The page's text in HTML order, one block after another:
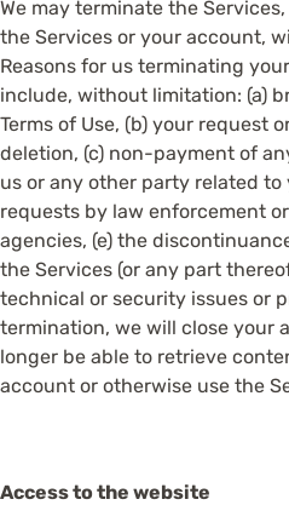
We may terminate the
the Services or your account,
Reasons for us terminating
include, without limitation: (a)
Terms of Use, (b) your request
deletion, (c) non-payment of
us or any other party related to
requests by law enforcement
agencies, (e) the
the Services (or any part
technical or security issues or
termination, we will close your
longer be able to retrieve
account or otherwise use the
Access to the website